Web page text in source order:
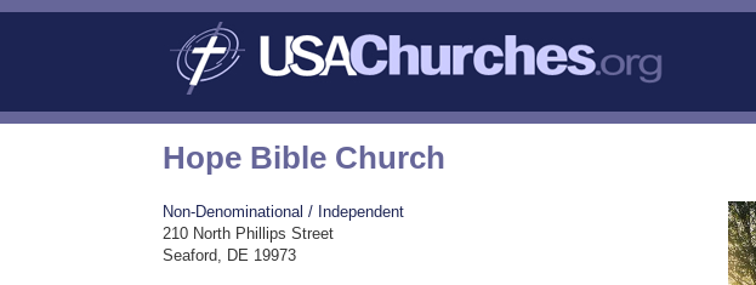
Hope Bible Church
Non-Denominational / Independent
210 North Phillips Street
Seaford, DE 19973